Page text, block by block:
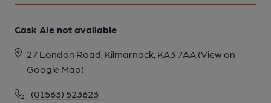
Cask Ale not available
27 London Road, Kilmarnock, KA3 7AA (View on
Google Map)
(01563) 523623